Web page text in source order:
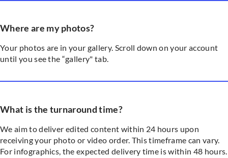
Where are my photos?
Your photos are in your gallery. Scroll down on your account
until you see the “gallery" tab.
What is the turnaround time?
We aim to deliver edited content within 24 hours upon
receiving your photo or video order. This timeframe can vary.
For infographics, the expected delivery time is within 48 hours.